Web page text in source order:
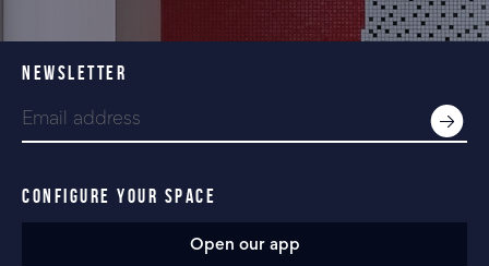
NEWSLETTER
CONFIGURE YOUR SPACE
Open our app